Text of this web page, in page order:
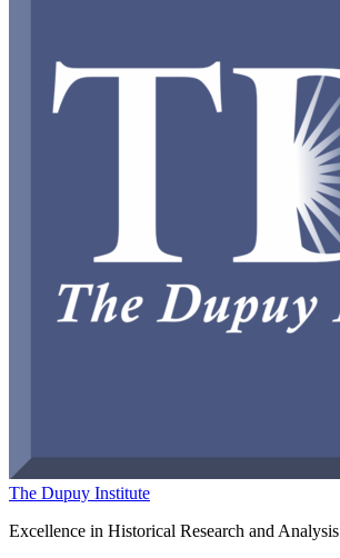
The Dupuy Institute
Excellence in Historical Research and Analysis